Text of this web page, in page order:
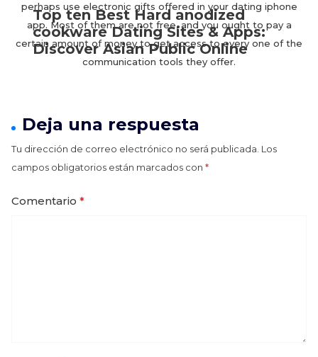
Top ten Best Hard anodized
cookware Dating Sites & Apps:
Discover Asian Public Online
perhaps use electronic gifts offered in your dating iphone
app. Most of them are not free, and you ought to pay a
certain amount of money to get access to every one of the
communication tools they offer.
Deja una respuesta
Tu dirección de correo electrónico no será publicada. Los
campos obligatorios están marcados con *
Comentario *